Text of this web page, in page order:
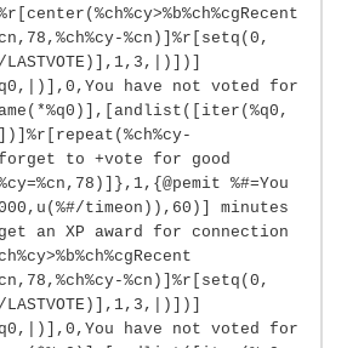
%cn)]%r[setq(0,
have not voted for
forget to +vote for good
%#=You
timeon)),60)] minutes
an XP award for connection
%cn)]%r[setq(0,
have not voted for